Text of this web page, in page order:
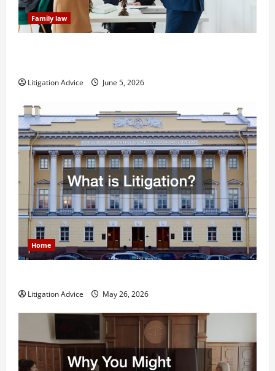
Family law
Litigation Advice June 5, 2026
Home
Litigation Advice May 26, 2026